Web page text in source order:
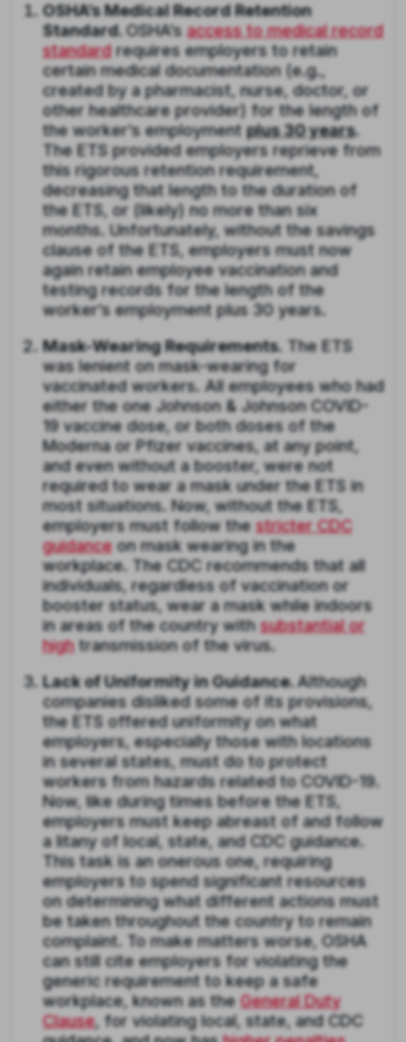
OSHA’s Medical Record Retention
Standard.OSHA’saccess to medical record
standardrequires employers to retain
certain medical documentation (e.g.,
created by a pharmacist, nurse, doctor, or
other healthcare provider) for the length of
the worker’s employmentplus 30 years.
The ETS provided employers reprieve from
this rigorous retention requirement,
decreasing that length to the duration of
the ETS, or (likely) no more than six
months. Unfortunately, without the savings
clause of the ETS, employers must now
again retain employee vaccination and
testing records for the length of the
worker’s employment plus 30 years.
Mask-Wearing Requirements. The ETS
was lenient on mask-wearing for
vaccinated workers. All employees who had
either the one Johnson & Johnson COVID-
19 vaccine dose, or both doses of the
Moderna or Pfizer vaccines, at any point,
and even without a booster, were not
required to wear a mask under the ETS in
most situations. Now, without the ETS,
employers must follow the stricter CDC
guidanceon mask wearing in the
workplace. The CDC recommends that all
individuals, regardless of vaccination or
booster status, wear a mask while indoors
in areas of the country withsubstantial or
hightransmission of the virus.
Lack of Uniformity in Guidance.Although
companies disliked some of its provisions,
the ETS offered uniformity on what
employers, especially those with locations
in several states, must do to protect
workers from hazards related to COVID-19.
Now, like during times before the ETS,
employers must keep abreast of and follow
a litany of local, state, and CDC guidance.
This task is an onerous one, requiring
employers to spend significant resources
on determining what different actions must
be taken throughout the country to remain
complaint. To make matters worse, OSHA
can still cite employers for violating the
generic requirement to keep a safe
workplace, known as theGeneral Duty
Clause, for violating local, state, and CDC